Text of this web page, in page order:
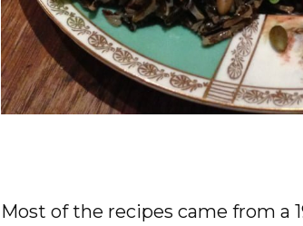
Most of the recipes came from a